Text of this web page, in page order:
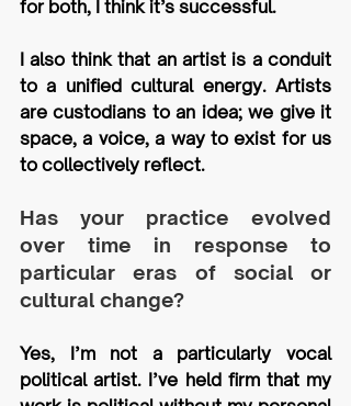
for both, I think it’s successful.
I also think that an artist is a conduit
to a unified cultural energy. Artists
are custodians to an idea; we give it
space, a voice, a way to exist for us
to collectively reflect.
Has your practice evolved
over time in response to
particular eras of social or
cultural change?
Yes, I’m not a particularly vocal
political artist. I’ve held firm that my